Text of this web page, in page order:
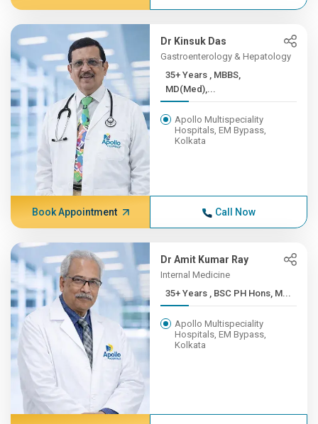
Dr Kinsuk Das
Gastroenterology & Hepatology
35+ Years , MBBS,
MD(Med),...
Apollo Multispeciality
Hospitals, EM Bypass,
Kolkata
Book Appointment Call Now
Dr Amit Kumar Ray
Internal Medicine
35+ Years , BSC PH Hons, M...
Apollo Multispeciality
Hospitals, EM Bypass,
Kolkata